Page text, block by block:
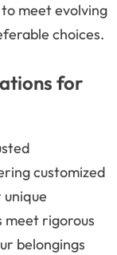
meet evolving
choices.
for
customized
meet rigorous
belongings